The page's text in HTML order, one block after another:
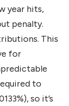
year hits,
penalty.
This
for
to
so it’s